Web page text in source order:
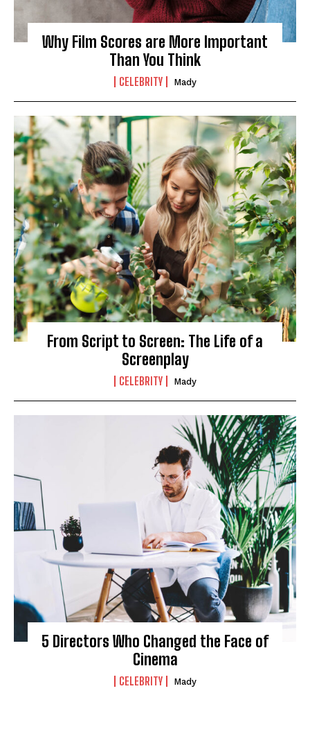
Why Film Scores are More Important
Than You Think
CELEBRITY Mady
From Script to Screen: The Life of a
Screenplay
CELEBRITY Mady
5 Directors Who Changed the Face of
Cinema
CELEBRITY Mady